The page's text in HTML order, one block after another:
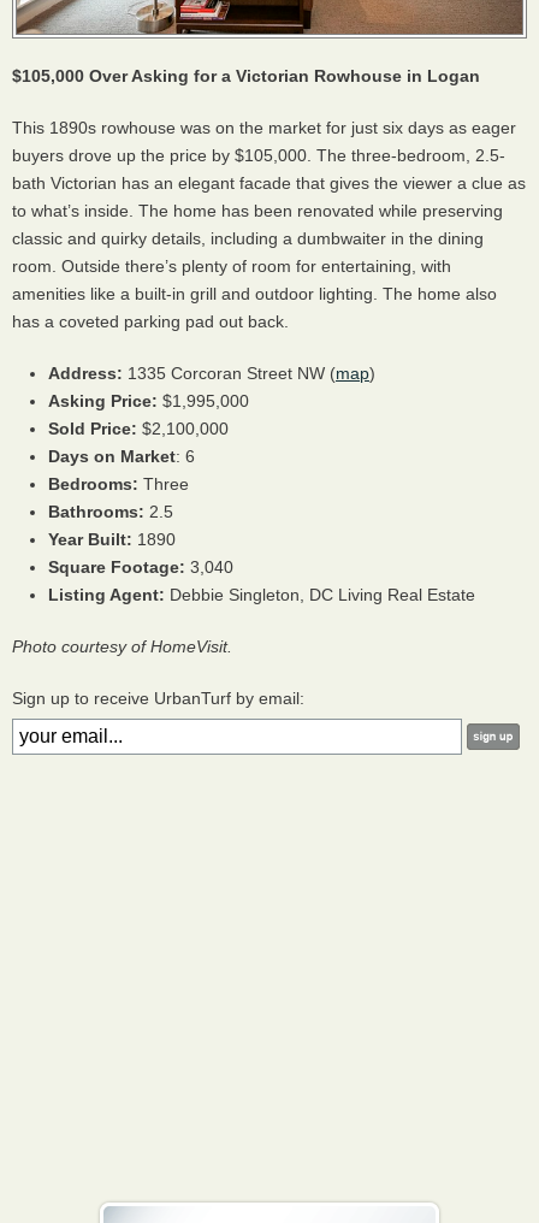
$105,000 Over Asking for a Victorian Rowhouse in Logan
This 1890s rowhouse was on the market for just six days as eager
buyers drove up the price by $105,000. The three-bedroom, 2.5-
bath Victorian has an elegant facade that gives the viewer a clue as
to what’s inside. The home has been renovated while preserving
classic and quirky details, including a dumbwaiter in the dining
room. Outside there’s plenty of room for entertaining, with
amenities like a built-in grill and outdoor lighting. The home also
has a coveted parking pad out back.
Address: 1335 Corcoran Street NW (map)
Asking Price: $1,995,000
Sold Price: $2,100,000
Days on Market: 6
Bedrooms: Three
Bathrooms: 2.5
Year Built: 1890
Square Footage: 3,040
Listing Agent: Debbie Singleton, DC Living Real Estate
Photo courtesy of HomeVisit.
Sign up to receive UrbanTurf by email: